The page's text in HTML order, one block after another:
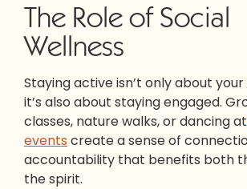
The Role of Social
Wellness
Staying active isn’t only about
it’s also about staying engaged.
classes, nature walks, or dancing at
events create a sense of
accountability that benefits both
the spirit.